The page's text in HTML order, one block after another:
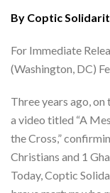
By Coptic
For Immediate
(Washington, DC)
Three years ago, on
a video titled “A
the Cross,”
Christians and 1
Today, Coptic